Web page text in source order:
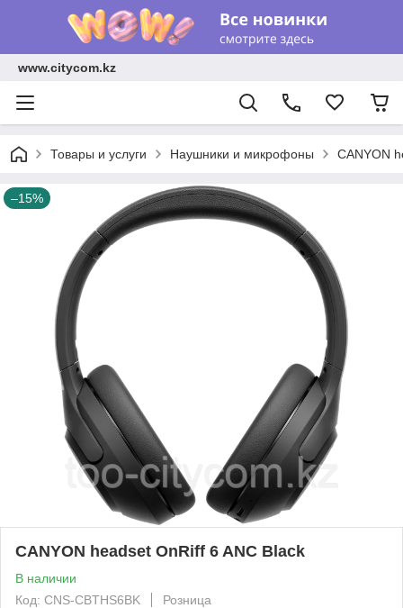
www.citycom.kz
Товары и услуги Наушники и микрофоны CANYON
–15%
CANYON headset OnRiff 6 ANC Black
В наличии
Код: CNS-CBTHS6BK
Розница